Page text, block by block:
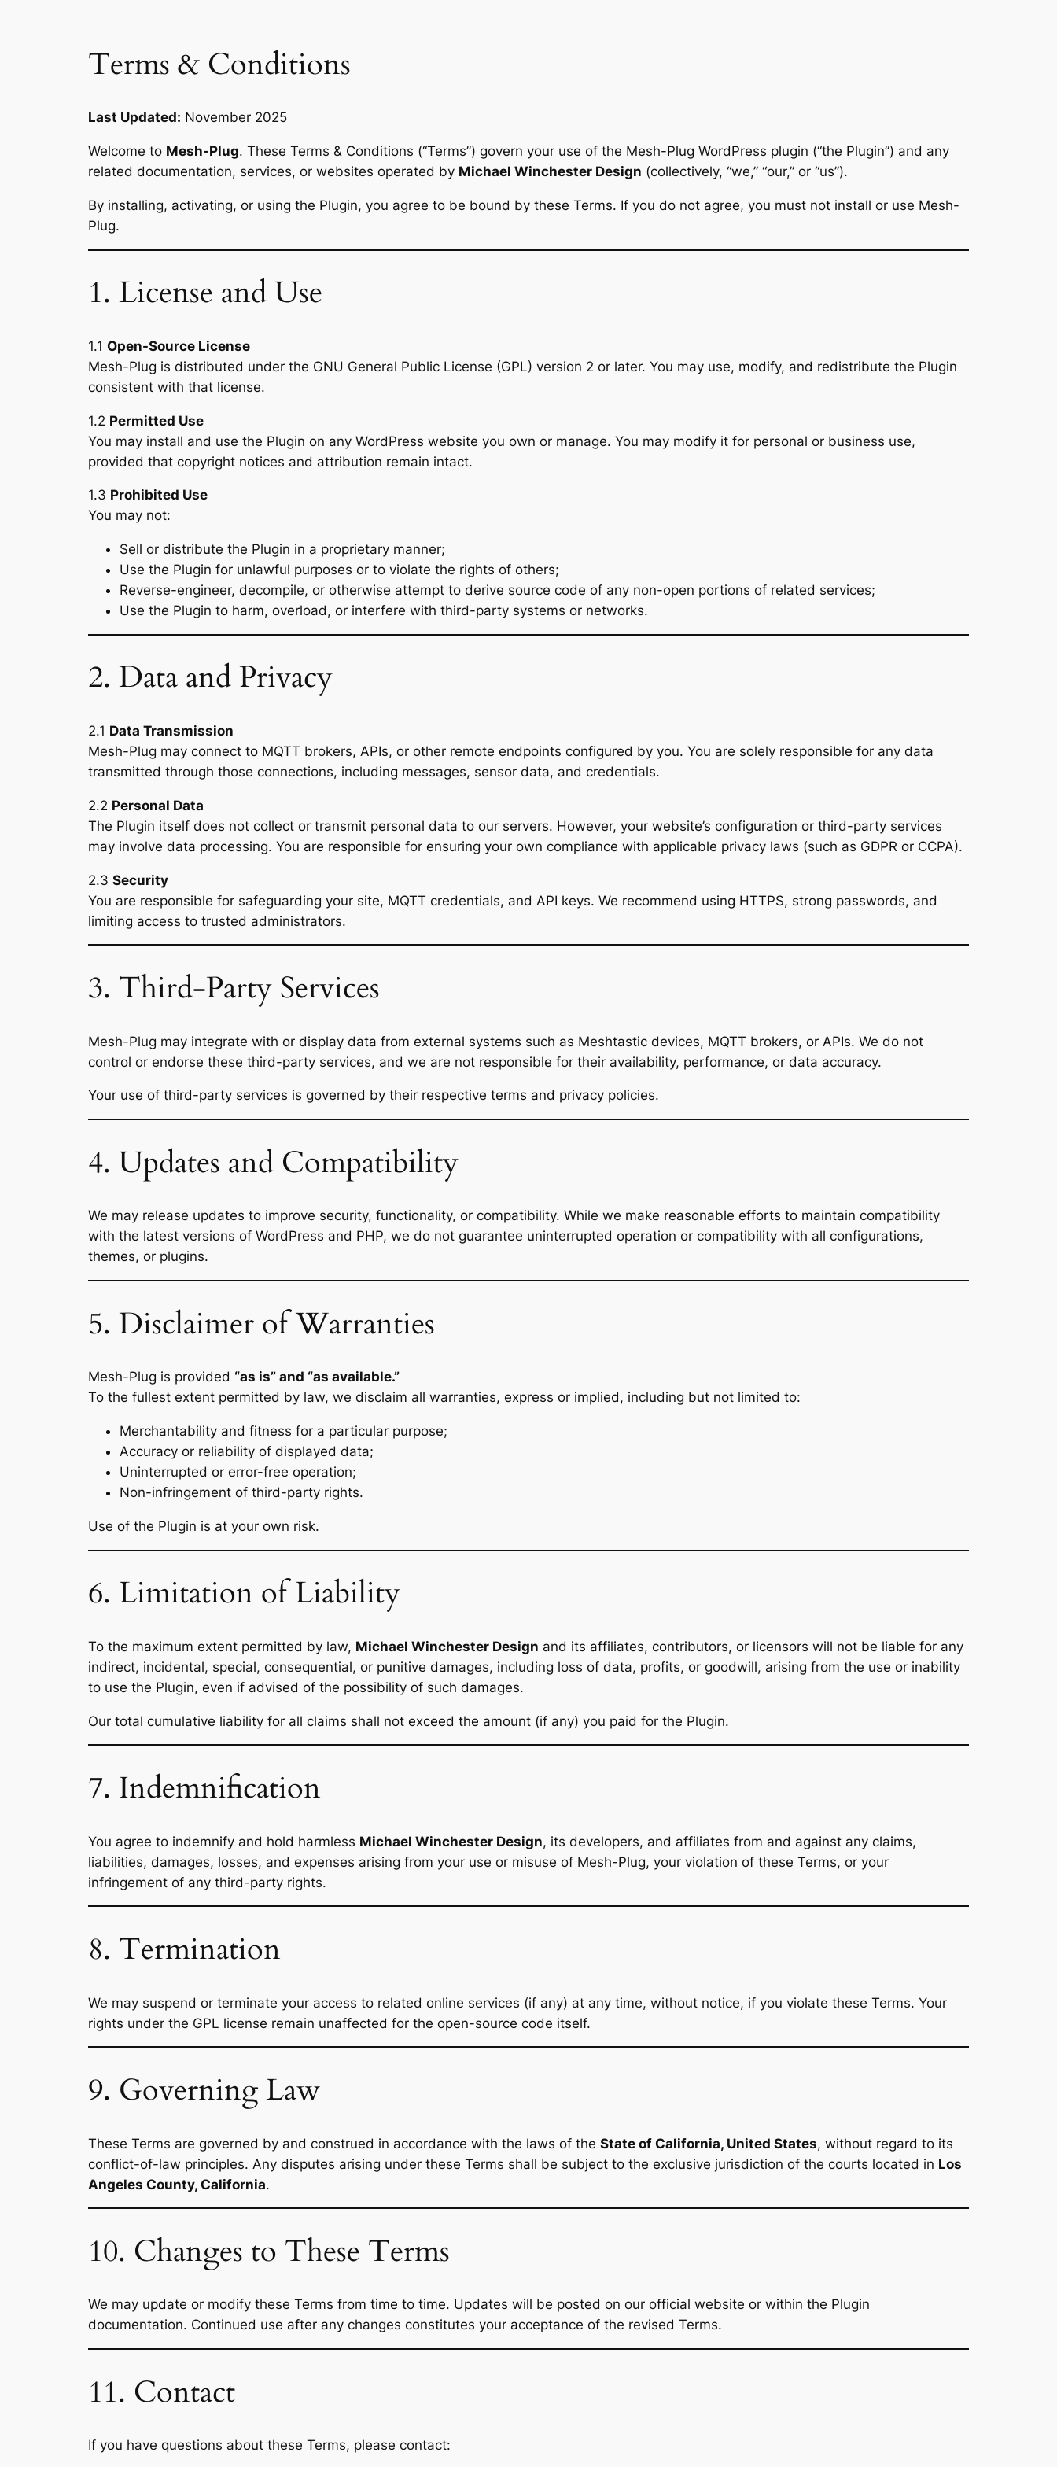
Terms & Conditions
Last Updated: November 2025
Welcome to Mesh-Plug. These Terms & Conditions (“Terms”) govern your use of the Mesh-Plug WordPress plugin (“the Plugin”) and any
related documentation, services, or websites operated by Michael Winchester Design (collectively, “we,” “our,” or “us”).
By installing, activating, or using the Plugin, you agree to be bound by these Terms. If you do not agree, you must not install or use Mesh-
Plug.
1. License and Use
1.1 Open-Source License
Mesh-Plug is distributed under the GNU General Public License (GPL) version 2 or later. You may use, modify, and redistribute the Plugin
consistent with that license.
1.2 Permitted Use
You may install and use the Plugin on any WordPress website you own or manage. You may modify it for personal or business use,
provided that copyright notices and attribution remain intact.
1.3 Prohibited Use
You may not:
Sell or distribute the Plugin in a proprietary manner;
Use the Plugin for unlawful purposes or to violate the rights of others;
Reverse-engineer, decompile, or otherwise attempt to derive source code of any non-open portions of related services;
Use the Plugin to harm, overload, or interfere with third-party systems or networks.
2. Data and Privacy
2.1 Data Transmission
Mesh-Plug may connect to MQTT brokers, APIs, or other remote endpoints configured by you. You are solely responsible for any data
transmitted through those connections, including messages, sensor data, and credentials.
2.2 Personal Data
The Plugin itself does not collect or transmit personal data to our servers. However, your website’s configuration or third-party services
may involve data processing. You are responsible for ensuring your own compliance with applicable privacy laws (such as GDPR or CCPA).
2.3 Security
You are responsible for safeguarding your site, MQTT credentials, and API keys. We recommend using HTTPS, strong passwords, and
limiting access to trusted administrators.
3. Third-Party Services
Mesh-Plug may integrate with or display data from external systems such as Meshtastic devices, MQTT brokers, or APIs. We do not
control or endorse these third-party services, and we are not responsible for their availability, performance, or data accuracy.
Your use of third-party services is governed by their respective terms and privacy policies.
4. Updates and Compatibility
We may release updates to improve security, functionality, or compatibility. While we make reasonable efforts to maintain compatibility
with the latest versions of WordPress and PHP, we do not guarantee uninterrupted operation or compatibility with all configurations,
themes, or plugins.
5. Disclaimer of Warranties
Mesh-Plug is provided “as is” and “as available.”
To the fullest extent permitted by law, we disclaim all warranties, express or implied, including but not limited to:
Merchantability and fitness for a particular purpose;
Accuracy or reliability of displayed data;
Uninterrupted or error-free operation;
Non-infringement of third-party rights.
Use of the Plugin is at your own risk.
6. Limitation of Liability
To the maximum extent permitted by law, Michael Winchester Design and its affiliates, contributors, or licensors will not be liable for any
indirect, incidental, special, consequential, or punitive damages, including loss of data, profits, or goodwill, arising from the use or inability
to use the Plugin, even if advised of the possibility of such damages.
Our total cumulative liability for all claims shall not exceed the amount (if any) you paid for the Plugin.
7. Indemnification
You agree to indemnify and hold harmless Michael Winchester Design, its developers, and affiliates from and against any claims,
liabilities, damages, losses, and expenses arising from your use or misuse of Mesh-Plug, your violation of these Terms, or your
infringement of any third-party rights.
8. Termination
We may suspend or terminate your access to related online services (if any) at any time, without notice, if you violate these Terms. Your
rights under the GPL license remain unaffected for the open-source code itself.
9. Governing Law
These Terms are governed by and construed in accordance with the laws of the State of California, United States, without regard to its
conflict-of-law principles. Any disputes arising under these Terms shall be subject to the exclusive jurisdiction of the courts located in Los
Angeles County, California.
10. Changes to These Terms
We may update or modify these Terms from time to time. Updates will be posted on our official website or within the Plugin
documentation. Continued use after any changes constitutes your acceptance of the revised Terms.
11. Contact
If you have questions about these Terms, please contact: